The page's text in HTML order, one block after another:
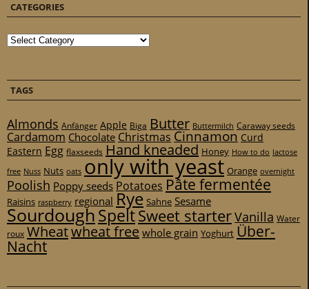
CATEGORIES
Categories
TAGS
Almonds Anfänger Apple Biga Butter Buttermilch Caraway seeds
Cardamom Chocolate Christmas Cinnamon Curd
Eastern Egg flaxseeds Hand kneaded Honey How to do lactose
free Nuss Nuts oats only with yeast Orange overnight
Poolish Poppy seeds Potatoes Pâte fermentée
Raisins raspberry regional Rye Sahne Sesame
SourdoughSpeltSweet starterVanilla Water
roux Wheatwheat freewhole grain Yoghurt Über-
Nacht